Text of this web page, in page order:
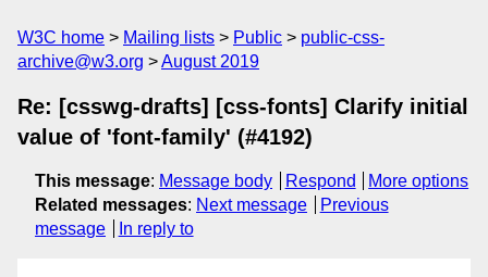
W3C home Mailing lists Public
public-css-
archive@w3.org
August 2019
Re: [csswg-drafts] [css-fonts] Clarify initial
value of 'font-family' (#4192)
This message: Message body Respond
More options
Related messages: Next message
Previous
message
In reply to